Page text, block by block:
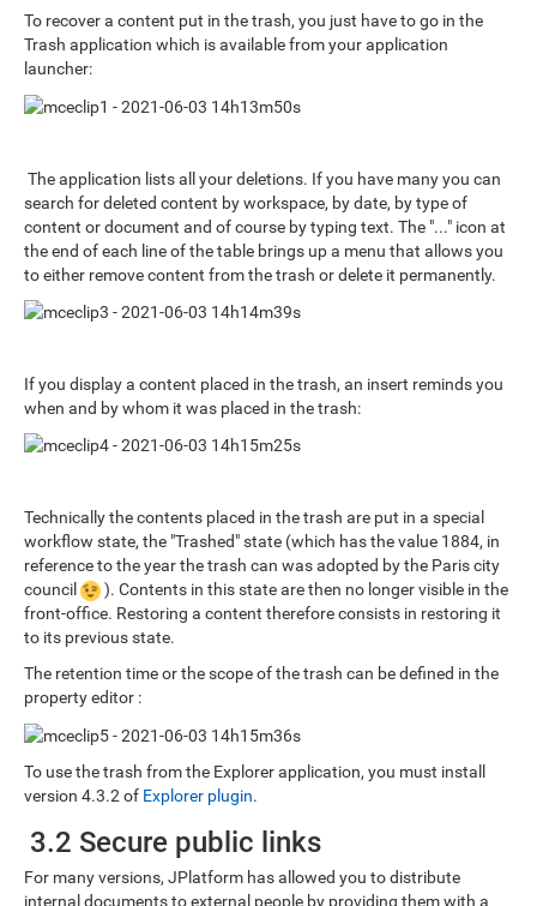
To recover a content put in the trash, you just have to go in the
Trash application which is available from your application
launcher:
The application lists all your deletions. If you have many you can
search for deleted content by workspace, by date, by type of
content or document and of course by typing text. The "..." icon at
the end of each line of the table brings up a menu that allows you
to either remove content from the trash or delete it permanently.
If you display a content placed in the trash, an insert reminds you
when and by whom it was placed in the trash:
Technically the contents placed in the trash are put in a special
workflow state, the "Trashed" state (which has the value 1884, in
reference to the year the trash can was adopted by the Paris city
council
). Contents in this state are then no longer visible in the
front-office. Restoring a content therefore consists in restoring it
to its previous state.
The retention time or the scope of the trash can be defined in the
property editor :
To use the trash from the Explorer application, you must install
version 4.3.2 of Explorer plugin.
3.2 Secure public links
For many versions, JPlatform has allowed you to distribute
internal documents to external people by providing them with a